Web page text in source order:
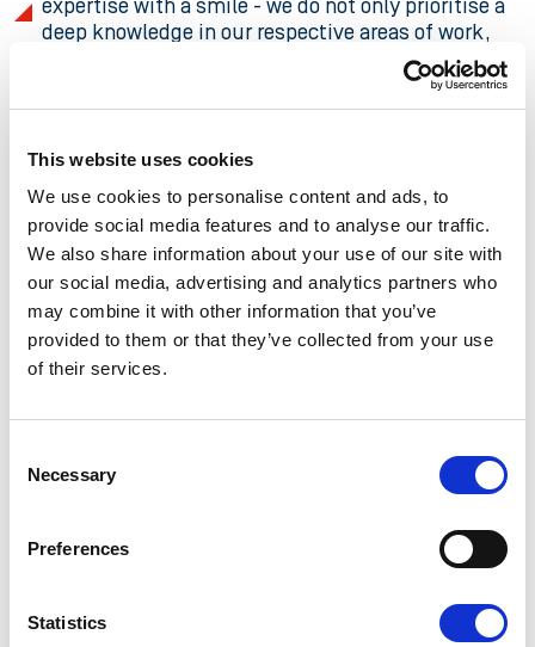
This website uses cookies
We use cookies to personalise content and ads, to
provide social media features and to analyse our traffic.
We also share information about your use of our site with
our social media, advertising and analytics partners who
may combine it with other information that you’ve
provided to them or that they’ve collected from your use
of their services.
Selection
Necessary
Preferences
Statistics
expertise with a smile - we do not only prioritise a
deep knowledge in our respective areas of work,
but also a friendly and approachable demeanour
when working with colleagues and clients.
above and beyond to meet our clients' needs and
passion for our work, team, company, and services
- we strive to foster a culture of enthusiasm and
commitment.
pride in delivering results and celebrating team
success - we recognize that the accomplishments
of one individual are truly the accomplishments of